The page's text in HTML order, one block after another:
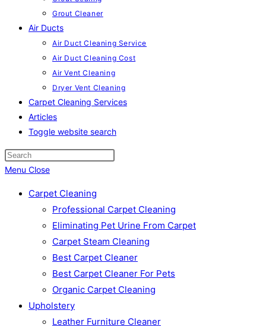
Grout Cleaner
Air Ducts
Air Duct Cleaning Service
Air Duct Cleaning Cost
Air Vent Cleaning
Dryer Vent Cleaning
Carpet Cleaning Services
Articles
Toggle website search
Menu Close
Carpet Cleaning
Professional Carpet Cleaning
Eliminating Pet Urine From Carpet
Carpet Steam Cleaning
Best Carpet Cleaner
Best Carpet Cleaner For Pets
Organic Carpet Cleaning
Upholstery
Leather Furniture Cleaner